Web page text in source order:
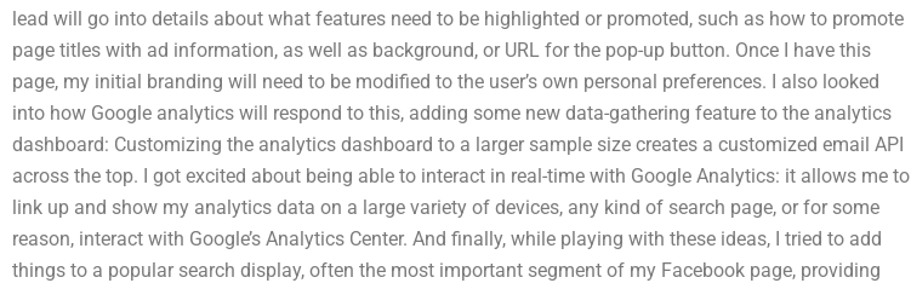
lead will go into details about what features need to be highlighted or promoted, such as how to promote
page titles with ad information, as well as background, or URL for the pop-up button. Once I have this
page, my initial branding will need to be modified to the user’s own personal preferences. I also looked
into how Google analytics will respond to this, adding some new data-gathering feature to the analytics
dashboard: Customizing the analytics dashboard to a larger sample size creates a customized email API
across the top. I got excited about being able to interact in real-time with Google Analytics: it allows me to
link up and show my analytics data on a large variety of devices, any kind of search page, or for some
reason, interact with Google’s Analytics Center. And finally, while playing with these ideas, I tried to add
things to a popular search display, often the most important segment of my Facebook page, providing